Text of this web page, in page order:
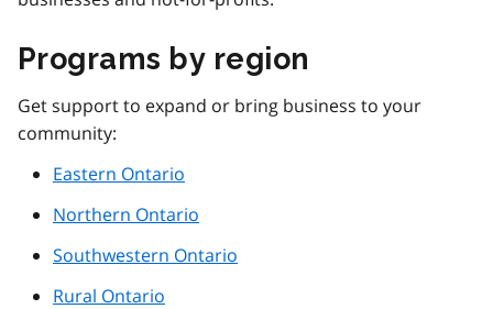
Programs by region
Get support to expand or bring business to your
community:
Eastern Ontario
Northern Ontario
Southwestern Ontario
Rural Ontario